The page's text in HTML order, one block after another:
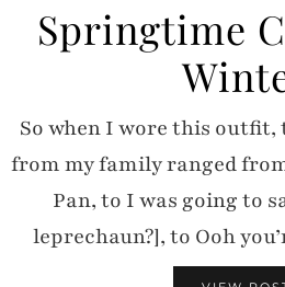
Springtime
So when I wore this
from my family ranged
Pan, to I was going to
leprechaun?], to Ooh